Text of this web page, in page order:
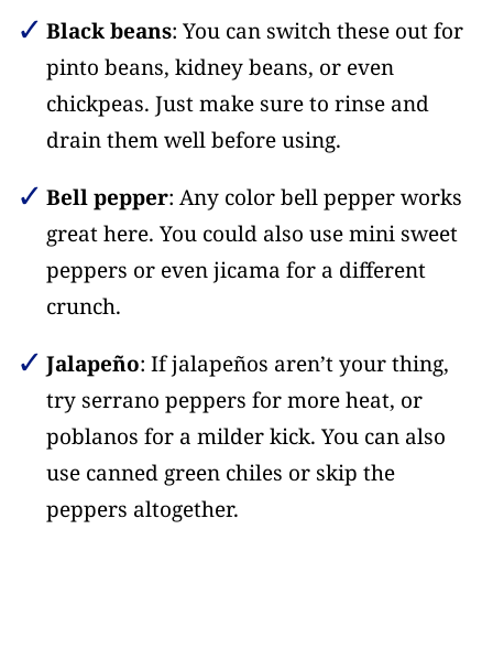
Black beans: You can switch these out for
pinto beans, kidney beans, or even
chickpeas. Just make sure to rinse and
drain them well before using.
Bell pepper: Any color bell pepper works
great here. You could also use mini sweet
peppers or even jicama for a different
crunch.
Jalapeño: If jalapeños aren’t your thing,
try serrano peppers for more heat, or
poblanos for a milder kick. You can also
use canned green chiles or skip the
peppers altogether.